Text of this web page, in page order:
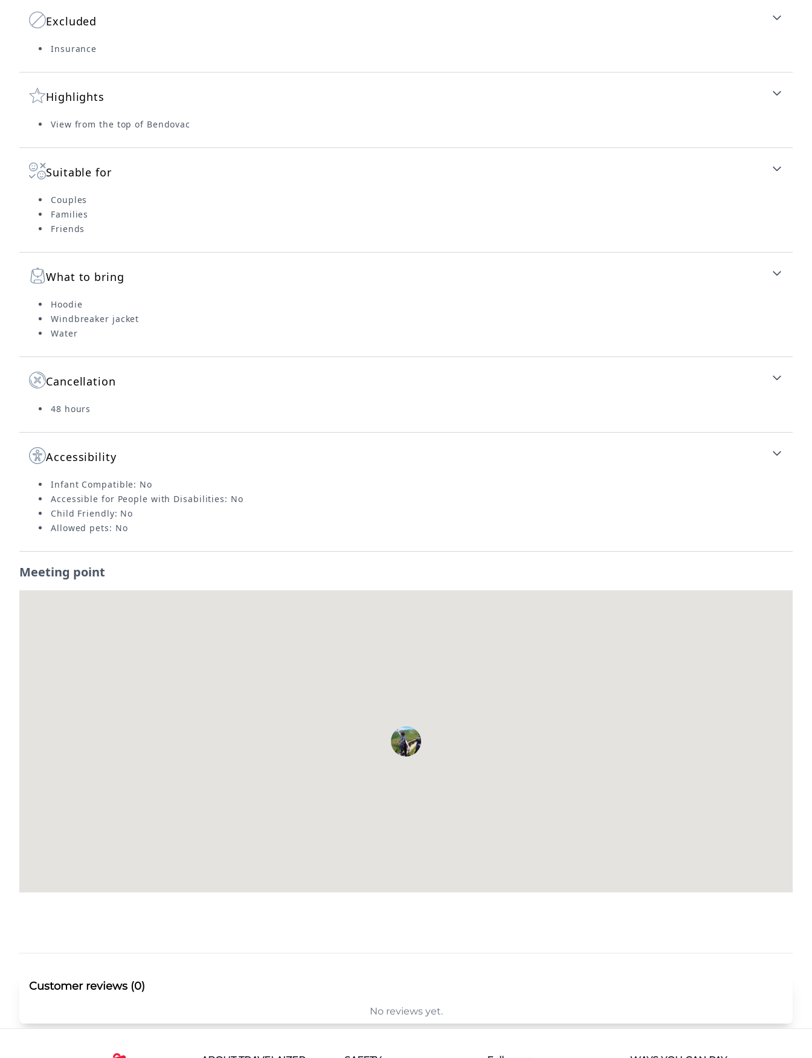
Excluded
Insurance
Highlights
View from the top of Bendovac
Suitable for
Couples
Families
Friends
What to bring
Hoodie
Windbreaker jacket
Water
Cancellation
48 hours
Accessibility
Infant Compatible: No
Accessible for People with Disabilities: No
Child Friendly: No
Allowed pets: No
Meeting point
Customer reviews (0)
No reviews yet.